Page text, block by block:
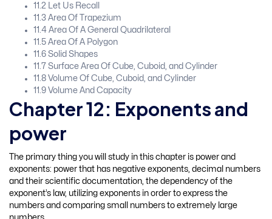
11.2 Let Us Recall
11.3 Area Of Trapezium
11.4 Area Of A General Quadrilateral
11.5 Area Of A Polygon
11.6 Solid Shapes
11.7 Surface Area Of Cube, Cuboid, and Cylinder
11.8 Volume Of Cube, Cuboid, and Cylinder
11.9 Volume And Capacity
Chapter 12: Exponents and
power
The primary thing you will study in this chapter is power and
exponents: power that has negative exponents, decimal numbers
and their scientific documentation, the dependency of the
exponent’s law, utilizing exponents in order to express the
numbers and comparing small numbers to extremely large